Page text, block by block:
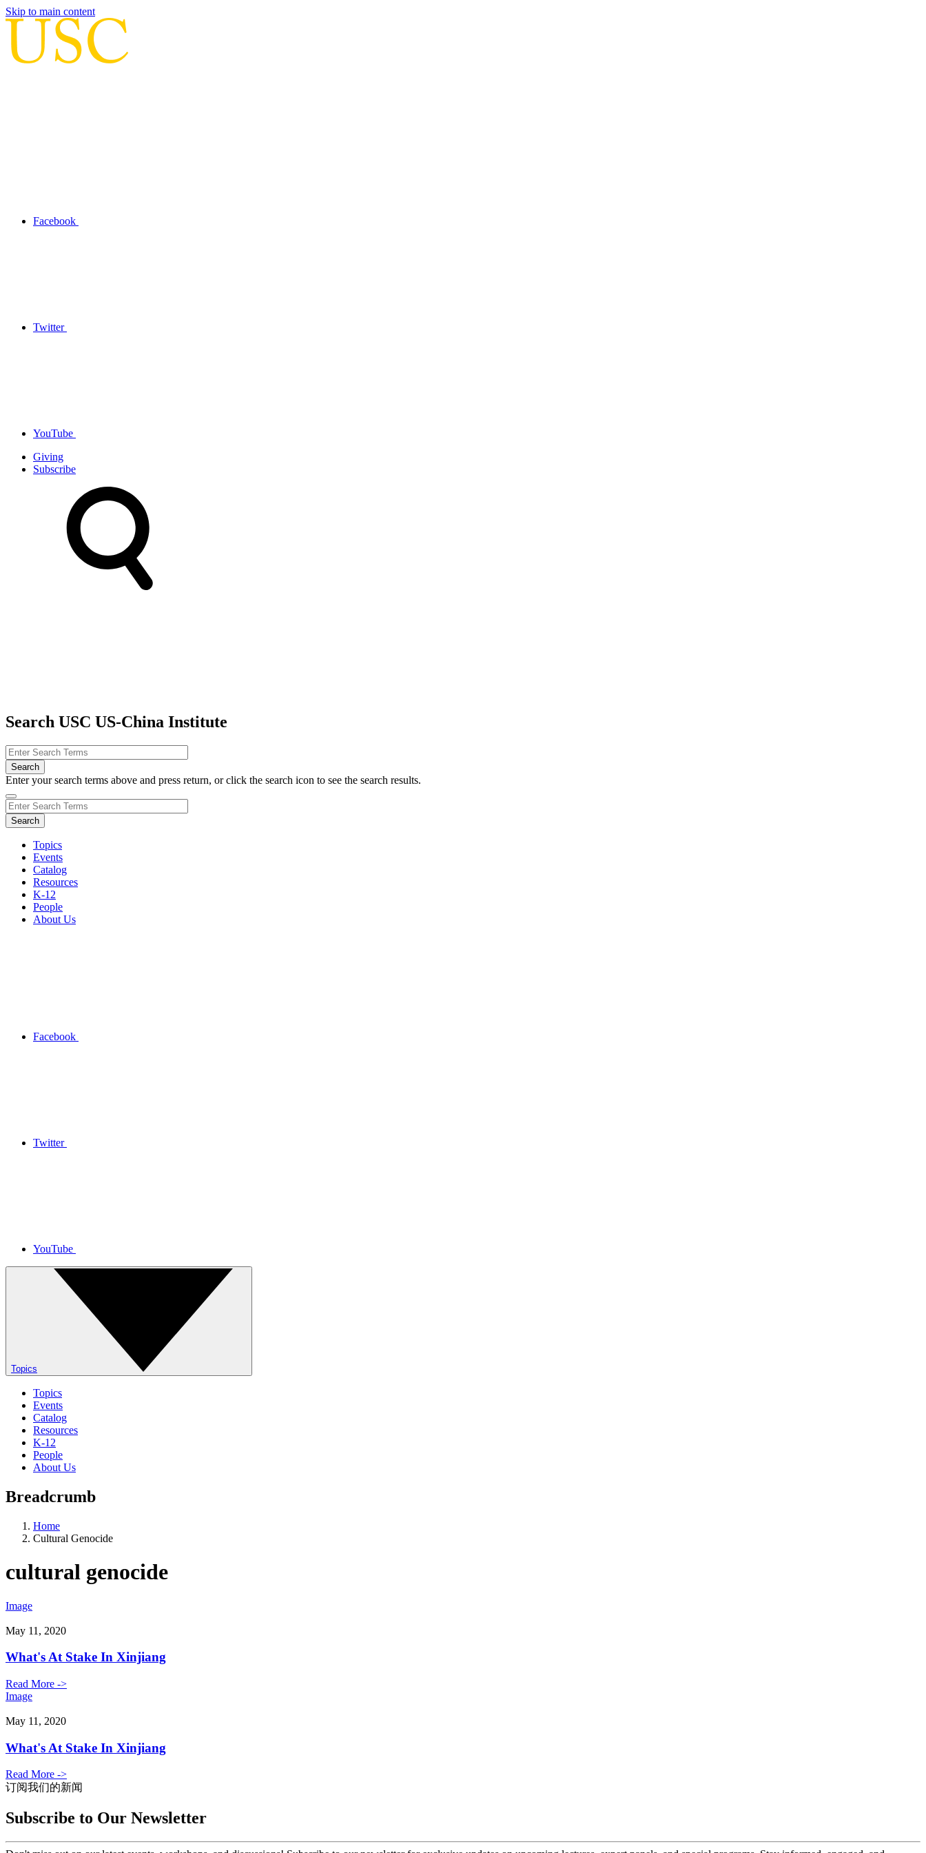
Skip to main content
Facebook
Twitter
YouTube
Giving
Subscribe
Search USC US-China Institute
Enter your search terms above and press return, or click the search icon to see the search results.
Topics
Events
Catalog
Resources
K-12
People
About Us
Facebook
Twitter
YouTube
Topics
Topics
Events
Catalog
Resources
K-12
People
About Us
Breadcrumb
Home
Cultural Genocide
cultural genocide
Image
May 11, 2020
What's At Stake In Xinjiang
Read More ->
Image
May 11, 2020
What's At Stake In Xinjiang
Read More ->
订阅我们的新闻
Subscribe to Our Newsletter